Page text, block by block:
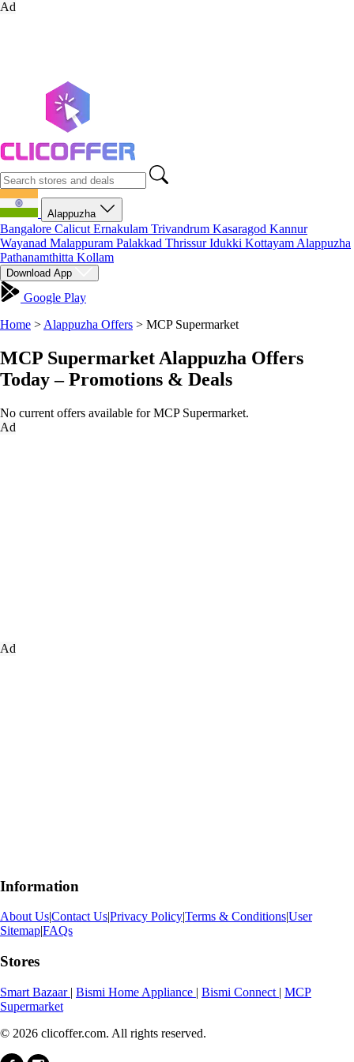
Ad
Alappuzha
Bangalore Calicut Ernakulam Trivandrum Kasaragod Kannur
Wayanad Malappuram Palakkad ThrissurIdukki Kottayam Alappuzha
Pathanamthitta Kollam
Download App
Google Play
Home > Alappuzha Offers > MCP Supermarket
MCP Supermarket Alappuzha Offers
Today – Promotions & Deals
No current offers available for MCP Supermarket.
Ad
Ad
Information
About Us|Contact Us|Privacy Policy|Terms & Conditions|User
Sitemap|FAQs
Stores
Smart Bazaar | Bismi Home Appliance | Bismi Connect | MCP
Supermarket
© 2026 clicoffer.com. All rights reserved.